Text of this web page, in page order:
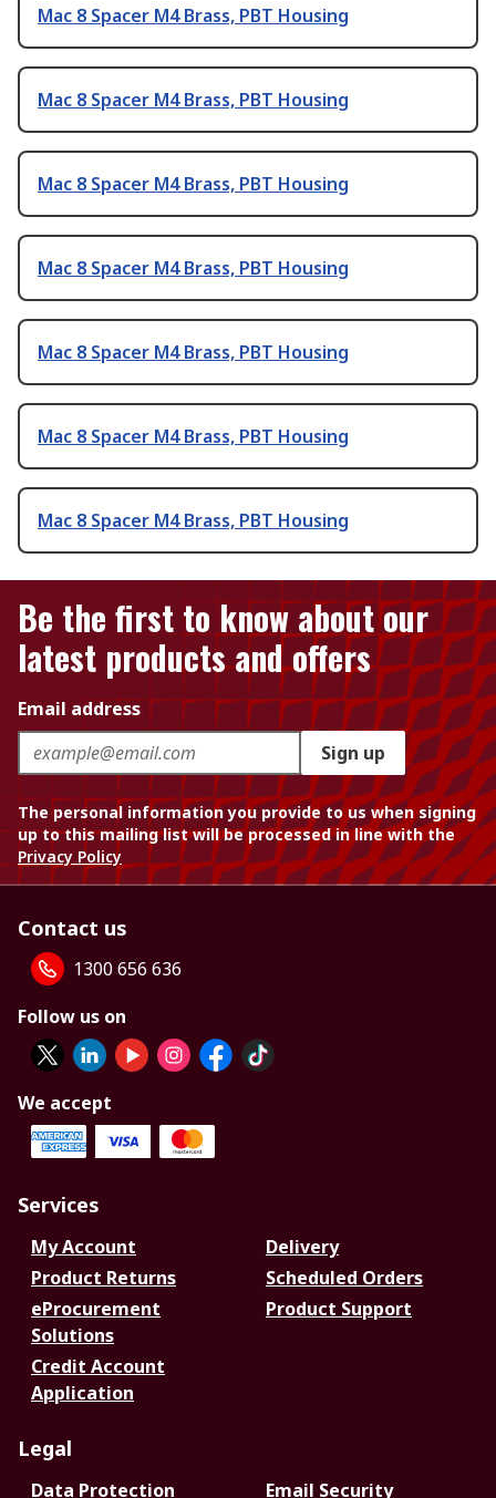
Mac 8 Spacer M4 Brass, PBT Housing
Mac 8 Spacer M4 Brass, PBT Housing
Mac 8 Spacer M4 Brass, PBT Housing
Mac 8 Spacer M4 Brass, PBT Housing
Mac 8 Spacer M4 Brass, PBT Housing
Mac 8 Spacer M4 Brass, PBT Housing
Mac 8 Spacer M4 Brass, PBT Housing
Be the first to know about our
latest products and offers
Email address
Sign up
The personal information you provide to us when signing
up to this mailing list will be processed in line with the
Privacy Policy
Contact us
1300 656 636
Follow us on
We accept
Services
My Account
Delivery
Product Returns
Scheduled Orders
eProcurement
Solutions
Product Support
Credit Account
Application
Legal
Data Protection Email Security